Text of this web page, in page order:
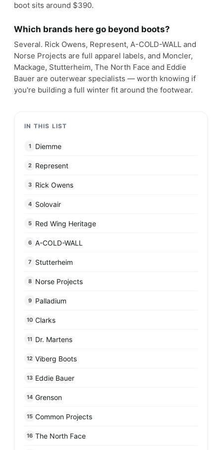
boot sits around $390.
Which brands here go beyond boots?
Several. Rick Owens, Represent, A-COLD-WALL and
Norse Projects are full apparel labels, and Moncler,
Mackage, Stutterheim, The North Face and Eddie
Bauer are outerwear specialists — worth knowing if
you're building a full winter fit around the footwear.
IN THIS LIST
1 Diemme
2 Represent
3 Rick Owens
4 Solovair
5 Red Wing Heritage
6 A-COLD-WALL
7 Stutterheim
8 Norse Projects
9 Palladium
10 Clarks
11 Dr. Martens
12 Viberg Boots
13 Eddie Bauer
14 Grenson
15 Common Projects
16 The North Face